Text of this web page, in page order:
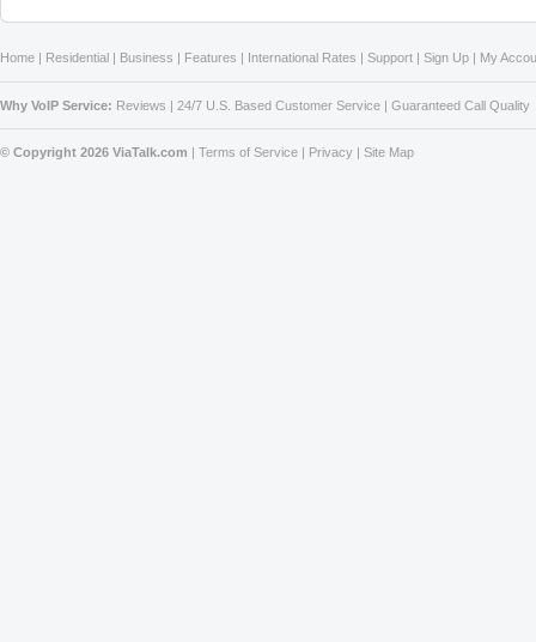
Home | Residential | Business | Features | International Rates | Support | Sign Up | My
Why VoIP Service: Reviews | 24/7 U.S. Based Customer Service | Guaranteed Call Quality
© Copyright 2026 ViaTalk.com | Terms of Service | Privacy | Site Map